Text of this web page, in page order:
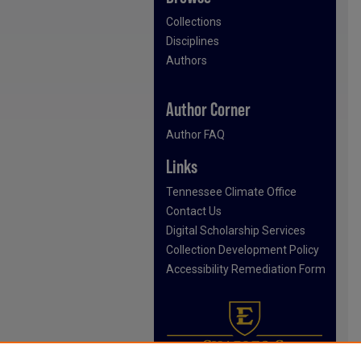
Collections
Disciplines
Authors
Author Corner
Author FAQ
Links
Tennessee Climate Office
Contact Us
Digital Scholarship Services
Collection Development Policy
Accessibility Remediation Form